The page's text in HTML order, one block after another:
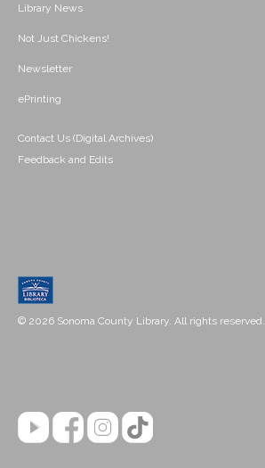
Library News
Not Just Chickens!
Newsletter
ePrinting
Contact Us (Digital Archives)
Feedback and Edits
© 2026 Sonoma County Library. All rights reserved.